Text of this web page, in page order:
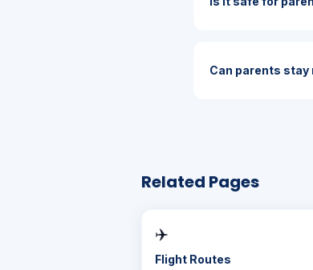
Can parents stay
Related Pages
✈️
Flight Routes